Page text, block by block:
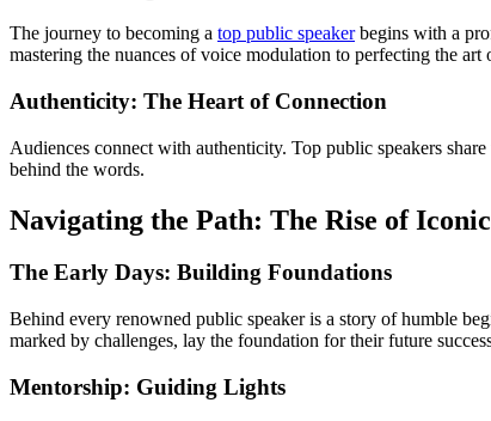
The journey to becoming a top public speakerbegins with a
mastering the nuances of voice modulation to perfecting the
Authenticity: The Heart of Connection
Audiences connect with authenticity. Top public speakers
behind the words.
Navigating the Path: The Rise of
The Early Days: Building Foundations
Behind every renowned public speaker is a story of humble
marked by challenges, lay the foundation for their future
Mentorship: Guiding Lights